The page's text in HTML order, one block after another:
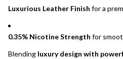
Luxurious Leather Finish for a
0.35% Nicotine Strength for
Blending luxury design with